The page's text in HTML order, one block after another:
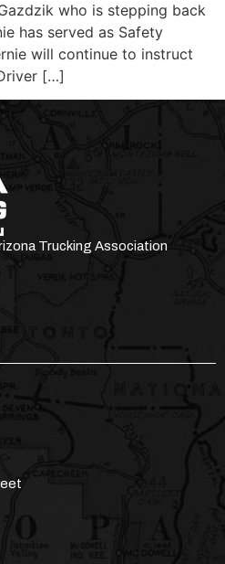
who is stepping back
has served as Safety
will continue to instruct
[…]
Trucking Association